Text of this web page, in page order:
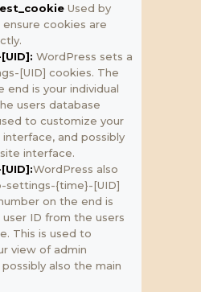
Used by
cookies are
WordPress sets a
[UID] cookies. The
end is your individual
users database
to customize your
and possibly
interface.
WordPress also
settings-{time}-[UID]
on the end is
user ID from the users
This is used to
view of admin
also the main